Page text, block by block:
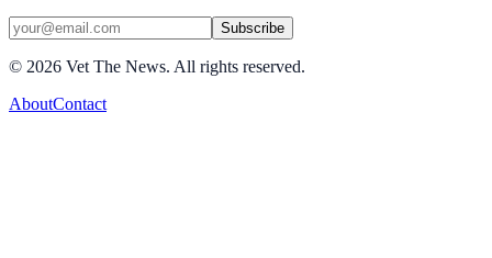
Subscribe
© 2026 Vet The News. All rights reserved.
AboutContact